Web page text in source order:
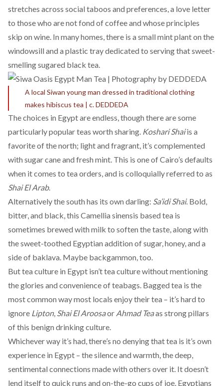
stretches across social taboos and preferences, a love letter
to those who are not fond of coffee and whose principles
skip on wine. In many homes, there is a small mint plant on the
windowsill and a plastic tray dedicated to serving that sweet-
smelling sugared black tea.
A local Siwan young man dressed in traditional clothing
makes hibiscus tea | c. DEDDEDA
The choices in Egypt are endless, though there are some
particularly popular teas worth sharing. Koshari Shaiis a
favorite of the north; light and fragrant, it’s complemented
with sugar cane and fresh mint. This is one of Cairo’s defaults
when it comes to tea orders, and is colloquially referred to as
Shai El Arab.
Alternatively the south has its own darling: Sa’idi Shai. Bold,
bitter, and black, this Camellia sinensis based tea is
sometimes brewed with milk to soften the taste, along with
the sweet-toothed Egyptian addition ofsugar, honey, and a
side of baklava. Maybe backgammon, too.
But tea culture in Egypt isn’t tea culture without mentioning
the glories and convenience of teabags. Bagged tea is the
most common way most locals enjoy their tea – it’s hard to
ignore Lipton, Shai El Aroosaor Ahmad Teaas strong pillars
of this benign drinking culture.
Whichever way it’s had, there’s no denying that tea is it’s own
experience in Egypt – the silence and warmth, the deep,
sentimental connections made with others over it. It doesn’t
lend itself to quick runs and on-the-go cups of joe. Egyptians